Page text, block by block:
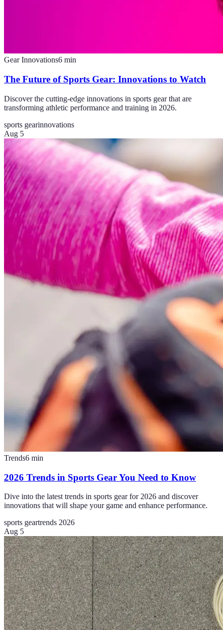
Gear Innovations6 min
The Future of Sports Gear: Innovations to Watch
Discover the cutting-edge innovations in sports gear that are
transforming athletic performance and training in 2026.
sports gearinnovations
Aug 5
Trends6 min
2026 Trends in Sports Gear You Need to Know
Dive into the latest trends in sports gear for 2026 and discover
innovations that will shape your game and enhance performance.
sports geartrends 2026
Aug 5